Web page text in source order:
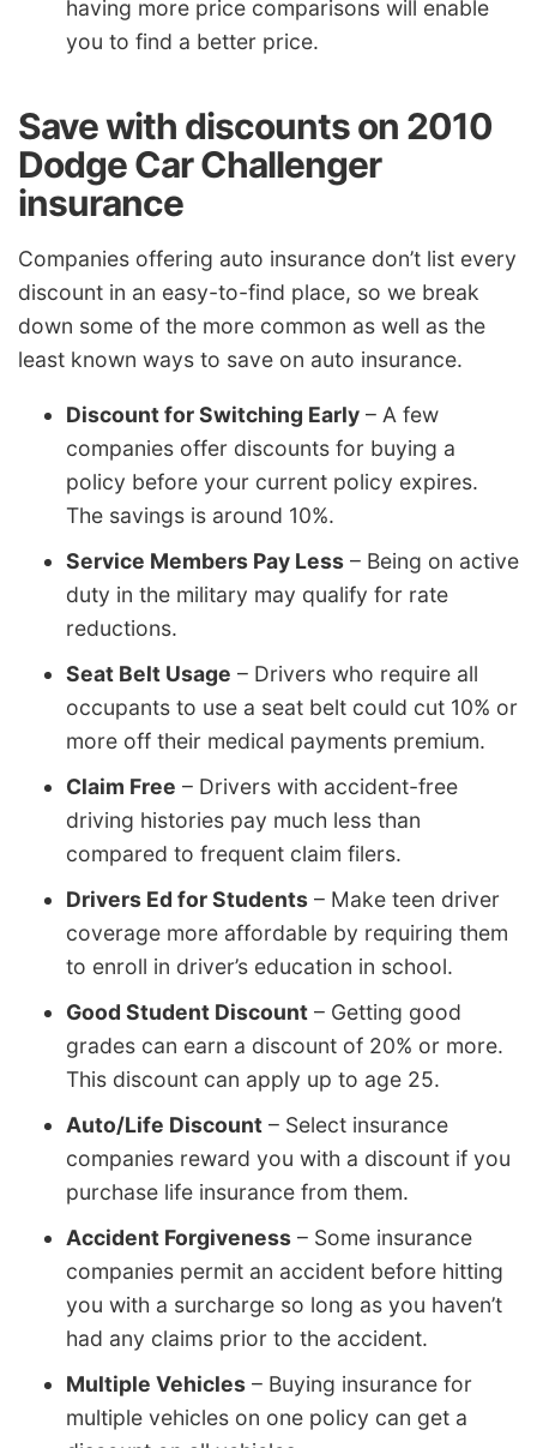
having more price comparisons will enable
you to find a better price.
Save with discounts on 2010
Dodge Car Challenger
insurance
Companies offering auto insurance don’t list every
discount in an easy-to-find place, so we break
down some of the more common as well as the
least known ways to save on auto insurance.
Discount for Switching Early – A few
companies offer discounts for buying a
policy before your current policy expires.
The savings is around 10%.
Service Members Pay Less – Being on active
duty in the military may qualify for rate
reductions.
Seat Belt Usage – Drivers who require all
occupants to use a seat belt could cut 10% or
more off their medical payments premium.
Claim Free – Drivers with accident-free
driving histories pay much less than
compared to frequent claim filers.
Drivers Ed for Students – Make teen driver
coverage more affordable by requiring them
to enroll in driver’s education in school.
Good Student Discount – Getting good
grades can earn a discount of 20% or more.
This discount can apply up to age 25.
Auto/Life Discount – Select insurance
companies reward you with a discount if you
purchase life insurance from them.
Accident Forgiveness – Some insurance
companies permit an accident before hitting
you with a surcharge so long as you haven’t
had any claims prior to the accident.
Multiple Vehicles – Buying insurance for
multiple vehicles on one policy can get a